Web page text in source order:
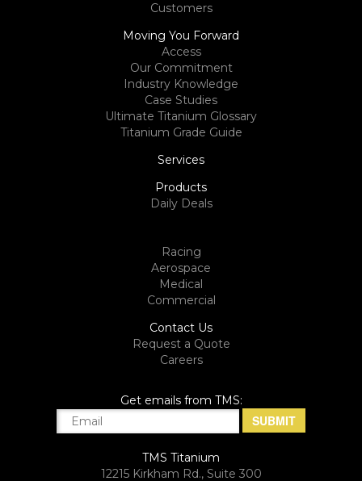
Customers
Moving You Forward
Access
Our Commitment
Industry Knowledge
Case Studies
Ultimate Titanium Glossary
Titanium Grade Guide
Services
Products
Daily Deals
Racing
Aerospace
Medical
Commercial
Contact Us
Request a Quote
Careers
Get emails from TMS:
TMS Titanium
12215 Kirkham Rd., Suite 300